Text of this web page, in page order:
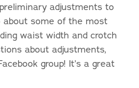
adjustments to
about some of the most
waist width and crotch
about adjustments,
group! It’s a great